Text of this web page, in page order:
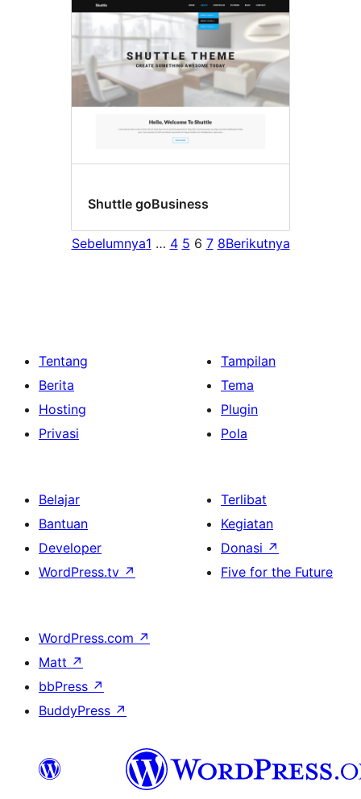
Shuttle goBusiness
Sebelumnya1 … 4 5 6 7 8Berikutnya
Tentang
Berita
Hosting
Privasi
Tampilan
Tema
Plugin
Pola
Belajar
Bantuan
Developer
WordPress.tv ↗
Terlibat
Kegiatan
Donasi ↗
Five for the Future
WordPress.com ↗
Matt ↗
bbPress ↗
BuddyPress ↗